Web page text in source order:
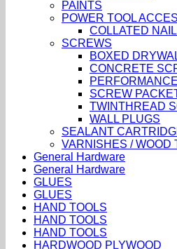
PAINTS
POWER TOOL
COLLATED
SCREWS
BOXED
CONCRETE
SCREW
TWINTHREAD
WALL PLUGS
SEALANT
VARNISHES / WOOD
General Hardware
General Hardware
GLUES
GLUES
HAND TOOLS
HAND TOOLS
HAND TOOLS
HARDWOOD PLYWOOD